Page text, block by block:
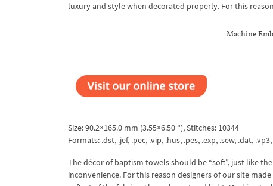
luxury and style when decorated properly. For this
Machine
Size: 90.2×165.0 mm (3.55×6.50 “), Stitches: 10344
Formats: .dst, .jef, .pec, .vip, .hus, .pes, .exp, .sew, .dat,
The décor of baptism towels should be “soft”, just like
inconvenience. For this reason designers of our site